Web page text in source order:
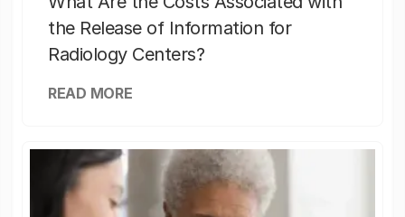
the Release of Information for
Radiology Centers?
READ MORE